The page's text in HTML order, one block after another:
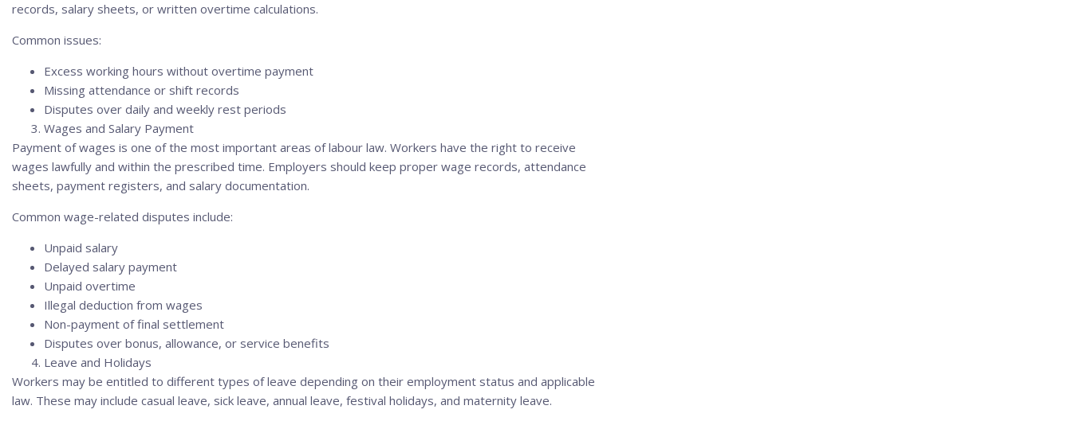
records, salary sheets, or written overtime calculations.
Common issues:
Excess working hours without overtime payment
Missing attendance or shift records
Disputes over daily and weekly rest periods
Wages and Salary Payment
Payment of wages is one of the most important areas of labour law. Workers have the right to receive
wages lawfully and within the prescribed time. Employers should keep proper wage records, attendance
sheets, payment registers, and salary documentation.
Common wage-related disputes include:
Unpaid salary
Delayed salary payment
Unpaid overtime
Illegal deduction from wages
Non-payment of final settlement
Disputes over bonus, allowance, or service benefits
Leave and Holidays
Workers may be entitled to different types of leave depending on their employment status and applicable
law. These may include casual leave, sick leave, annual leave, festival holidays, and maternity leave.